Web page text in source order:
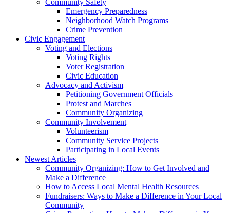
Community Safety
Emergency Preparedness
Neighborhood Watch Programs
Crime Prevention
Civic Engagement
Voting and Elections
Voting Rights
Voter Registration
Civic Education
Advocacy and Activism
Petitioning Government Officials
Protest and Marches
Community Organizing
Community Involvement
Volunteerism
Community Service Projects
Participating in Local Events
Newest Articles
Community Organizing: How to Get Involved and
Make a Difference
How to Access Local Mental Health Resources
Fundraisers: Ways to Make a Difference in Your Local
Community